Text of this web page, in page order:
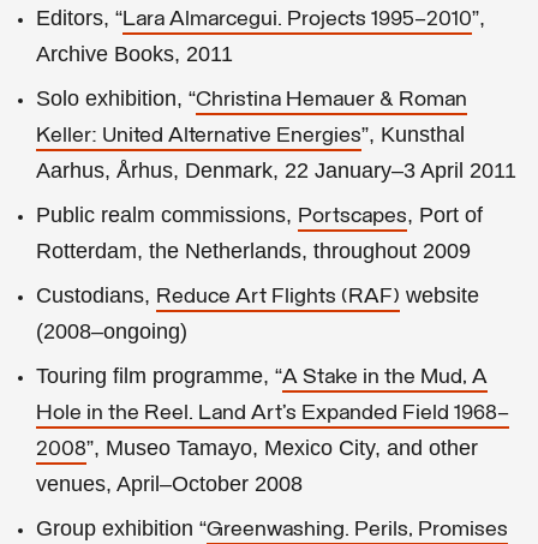
Editors, “Lara Almarcegui. Projects 1995–2010”,
Archive Books, 2011
Solo exhibition, “Christina Hemauer & Roman
Keller: United Alternative Energies”, Kunsthal
Aarhus, Århus, Denmark, 22 January–3 April 2011
Public realm commissions, Portscapes, Port of
Rotterdam, the Netherlands, throughout 2009
Custodians, Reduce Art Flights (RAF) website
(2008–ongoing)
Touring film programme, “A Stake in the Mud, A
Hole in the Reel. Land Art’s Expanded Field 1968–
2008”, Museo Tamayo, Mexico City, and other
venues, April–October 2008
Group exhibition “Greenwashing. Perils, Promises